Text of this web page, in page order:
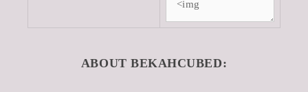
ABOUT BEKAHCUBED: